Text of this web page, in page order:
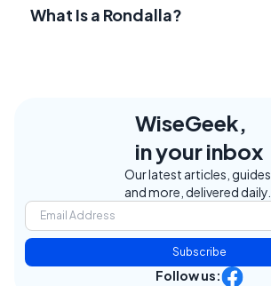
What Is a Rondalla?
WiseGeek,
in your inbox
Our latest articles, guides,
and more, delivered daily.
Subscribe
Follow us: